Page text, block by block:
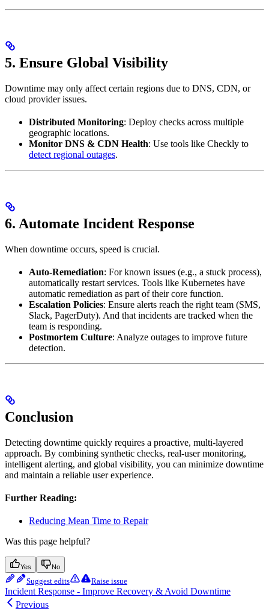
5. Ensure Global Visibility
Downtime may only affect certain regions due to DNS, CDN, or
cloud provider issues.
Distributed Monitoring: Deploy checks across multiple
geographic locations.
Monitor DNS & CDN Health: Use tools like Checkly to
detect regional outages.
6. Automate Incident Response
When downtime occurs, speed is crucial.
Auto-Remediation: For known issues (e.g., a stuck process),
automatically restart services. Tools like Kubernetes have
automatic remediation as part of their core function.
Escalation Policies: Ensure alerts reach the right team (SMS,
Slack, PagerDuty). And that incidents are tracked when the
team is responding.
Postmortem Culture: Analyze outages to improve future
detection.
Conclusion
Detecting downtime quickly requires a proactive, multi-layered
approach. By combining synthetic checks, real-user monitoring,
intelligent alerting, and global visibility, you can minimize downtime
and maintain a reliable user experience.
Further Reading:
Reducing Mean Time to Repair
Was this page helpful?
Yes No
Suggest edits Raise issue
Incident Response - Improve Recovery & Avoid Downtime
Previous